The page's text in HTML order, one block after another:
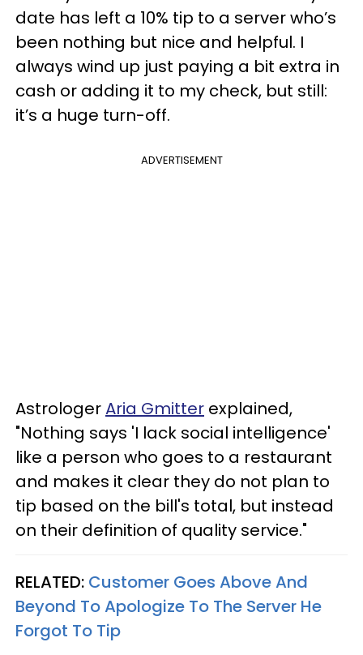
date has left a 10% tip to a server who’s
been nothing but nice and helpful. I
always wind up just paying a bit extra in
cash or adding it to my check, but still:
it’s a huge turn-off.
ADVERTISEMENT
AstrologerAria Gmitter explained,
"Nothing says 'I lack social intelligence'
like a person who goes to a restaurant
and makes it clear they do not plan to
tip based on the bill's total, but instead
on their definition of quality service."
RELATED: Customer Goes Above And
Beyond To Apologize To The Server He
Forgot To Tip